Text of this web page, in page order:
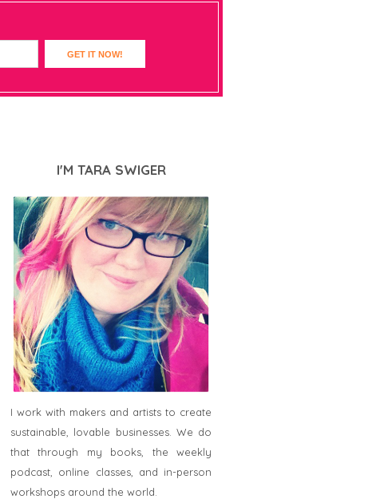
GET IT NOW!
I'M TARA SWIGER
I work with makers and artists to create
sustainable, lovable businesses. We do
that through my books, the weekly
podcast, online classes, and in-person
workshops around the world.